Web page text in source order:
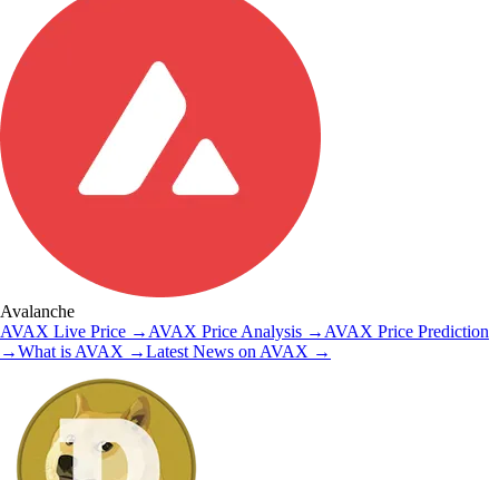
Avalanche
AVAX Live Price → AVAX Price Analysis → AVAX Price Prediction
→What is AVAX →Latest News on AVAX →